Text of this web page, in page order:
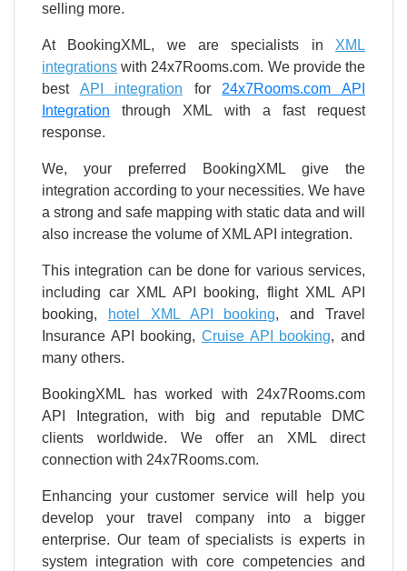
selling more.
At BookingXML, we are specialists in XML
integrations with 24x7Rooms.com. We provide the
best API integration for 24x7Rooms.com API
Integration through XML with a fast request
response.
We, your preferred BookingXML give the
integration according to your necessities. We have
a strong and safe mapping with static data and will
also increase the volume of XML API integration.
This integration can be done for various services,
including car XML API booking, flight XML API
booking,
hotel XML API booking, and Travel
Insurance API booking, Cruise API booking, and
many others.
BookingXML has worked with 24x7Rooms.com
API Integration, with big and reputable DMC
clients worldwide. We offer an XML direct
connection with 24x7Rooms.com.
Enhancing your customer service will help you
develop your travel company into a bigger
enterprise. Our team of specialists is experts in
system integration with core competencies and